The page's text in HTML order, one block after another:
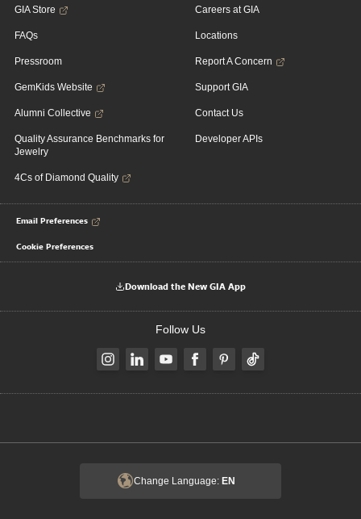
GIA Store
FAQs
Pressroom
GemKids Website
Alumni Collective
Quality Assurance Benchmarks for
Jewelry
4Cs of Diamond Quality
Careers at GIA
Locations
Report A Concern
Support GIA
Contact Us
Developer APIs
Email Preferences
Cookie Preferences
Download the New GIA App
Follow Us
Change Language: EN